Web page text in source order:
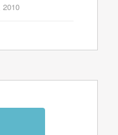
2010